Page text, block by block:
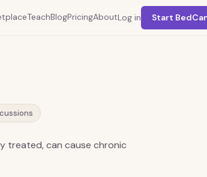
TeachBlogPricingAboutLog in Start
treated, can cause chronic